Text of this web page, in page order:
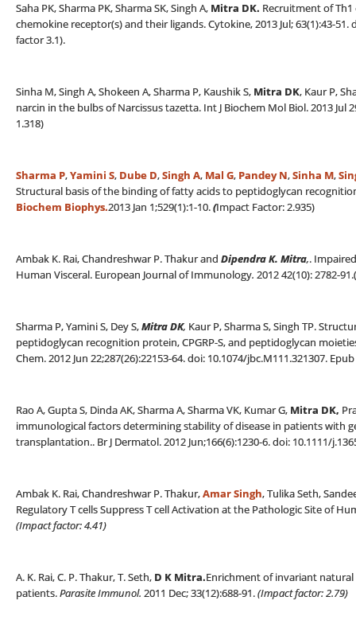
Saha PK, Sharma PK, Sharma SK, Singh A, Mitra DK. Recruitment of
chemokine receptor(s) and their ligands. Cytokine, 2013 Jul; 63(1):43-
factor 3.1).
Sinha M, Singh A, Shokeen A, Sharma P, Kaushik S, Mitra DK, Kaur P,
narcin in the bulbs of Narcissus tazetta. Int J Biochem Mol Biol. 2013 Jul
1.318)
Sharma P,Yamini S, Dube D,Singh A, Mal G, Pandey N,Sinha M,
Structural basis of the binding of fatty acids to peptidoglycan
Biochem Biophys.2013 Jan 1;529(1):1-10.(Impact Factor: 2.935)
Ambak K. Rai, Chandreshwar P. Thakur and Dipendra K. Mitra,.
Human Visceral. European Journal of Immunology. 2012 42(10): 2782-
Sharma P, Yamini S, Dey S,Mitra DK, Kaur P, Sharma S, Singh TP.
peptidoglycan recognition protein, CPGRP-S, and peptidoglycan
Chem. 2012 Jun 22;287(26):22153-64. doi: 10.1074/jbc.M111.321307.
Rao A, Gupta S, Dinda AK, Sharma A, Sharma VK, Kumar G, Mitra DK,
immunological factors determining stability of disease in patients with
transplantation.. Br J Dermatol. 2012 Jun;166(6):1230-6. doi: 10.1111/
Ambak K. Rai, Chandreshwar P. Thakur,Amar Singh, Tulika Seth,
Regulatory T cells Suppress T cell Activation at the Pathologic Site of
(Impact factor: 4.41)
A. K. Rai, C. P. Thakur, T. Seth, D K Mitra.Enrichment of invariant natural
patients.Parasite Immunol. 2011 Dec; 33(12):688-91.(Impact factor: 2.79)